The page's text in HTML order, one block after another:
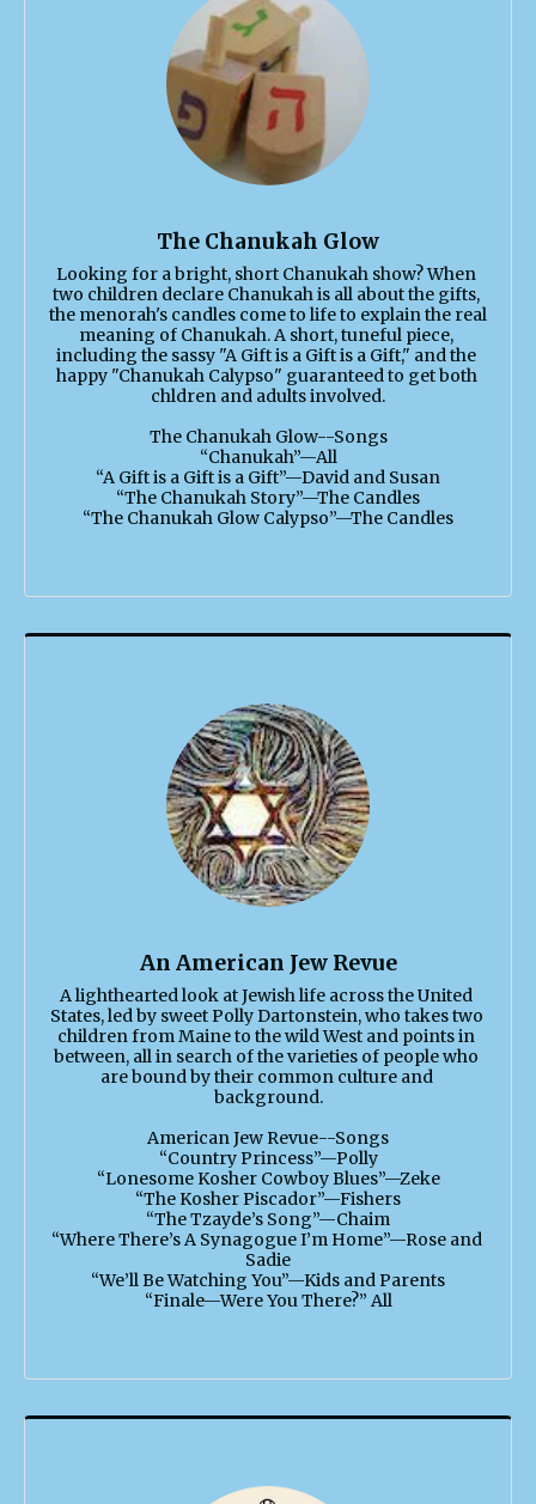
The Chanukah Glow
Looking for a bright, short Chanukah show? When
two children declare Chanukah is all about the gifts,
the menorah's candles come to life to explain the real
meaning of Chanukah. A short, tuneful piece,
including the sassy "A Gift is a Gift is a Gift," and the
happy "Chanukah Calypso" guaranteed to get both
chldren and adults involved.
The Chanukah Glow--Songs
“Chanukah”—All
“A Gift is a Gift is a Gift”—David and Susan
“The Chanukah Story”—The Candles
“The Chanukah Glow Calypso”—The Candles
An American Jew Revue
A lighthearted look at Jewish life across the United
States, led by sweet Polly Dartonstein, who takes two
children from Maine to the wild West and points in
between, all in search of the varieties of people who
are bound by their common culture and
background.
American Jew Revue--Songs
“Country Princess”—Polly
“Lonesome Kosher Cowboy Blues”—Zeke
“The Kosher Piscador”—Fishers
“The Tzayde’s Song”—Chaim
“Where There’s A Synagogue I’m Home”—Rose and
Sadie
“We’ll Be Watching You”—Kids and Parents
“Finale—Were You There?” All